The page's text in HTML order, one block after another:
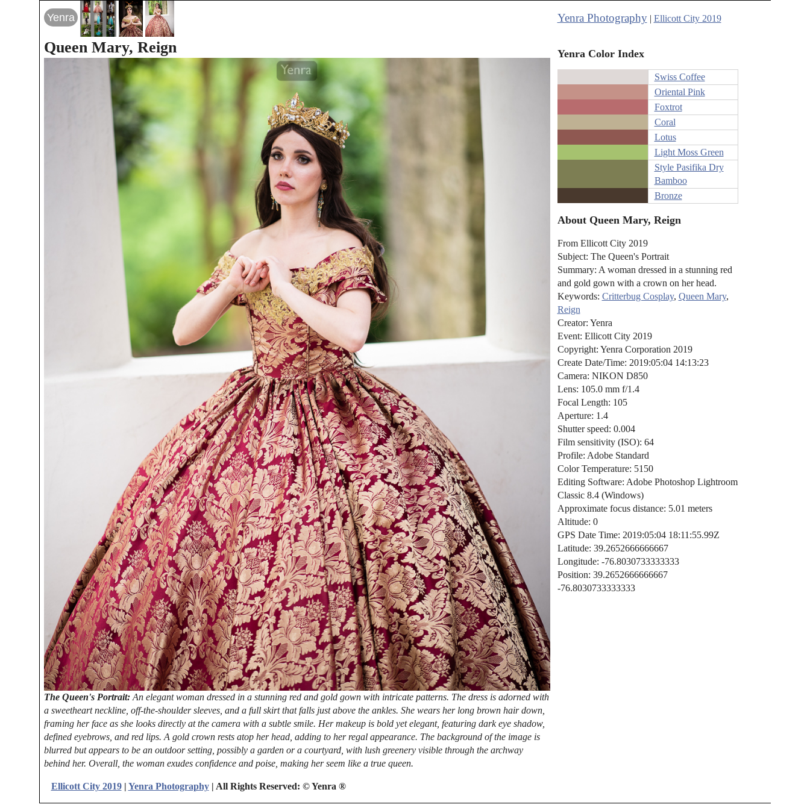
Yenra
Queen Mary, Reign
The Queen's Portrait: An elegant woman dressed in a stunning red and gold gown with intricate patterns. The dress is adorned with
a sweetheart neckline, off-the-shoulder sleeves, and a full skirt that falls just above the ankles. She wears her long brown hair down,
framing her face as she looks directly at the camera with a subtle smile. Her makeup is bold yet elegant, featuring dark eye shadow,
defined eyebrows, and red lips. A gold crown rests atop her head, adding to her regal appearance. The background of the image is
blurred but appears to be an outdoor setting, possibly a garden or a courtyard, with lush greenery visible through the archway
behind her. Overall, the woman exudes confidence and poise, making her seem like a true queen.
Yenra Photography| Ellicott City 2019
Yenra Color Index
Swiss Coffee
Oriental Pink
Foxtrot
Coral
Lotus
Light Moss Green
Style Pasifika Dry
Bamboo
Bronze
About Queen Mary, Reign
From Ellicott City 2019
Subject: The Queen's Portrait
Summary: A woman dressed in a stunning red
and gold gown with a crown on her head.
Keywords: Critterbug Cosplay, Queen Mary,
Reign
Creator: Yenra
Event: Ellicott City 2019
Copyright: Yenra Corporation 2019
Create Date/Time: 2019:05:04 14:13:23
Camera: NIKON D850
Lens: 105.0 mm f/1.4
Focal Length: 105
Aperture: 1.4
Shutter speed: 0.004
Film sensitivity (ISO): 64
Profile: Adobe Standard
Color Temperature: 5150
Editing Software: Adobe Photoshop Lightroom
Classic 8.4 (Windows)
Approximate focus distance: 5.01 meters
Altitude: 0
GPS Date Time: 2019:05:04 18:11:55.99Z
Latitude: 39.2652666666667
Longitude: -76.8030733333333
Position: 39.2652666666667
-76.8030733333333
Ellicott City 2019| Yenra Photography| All Rights Reserved: © Yenra ®